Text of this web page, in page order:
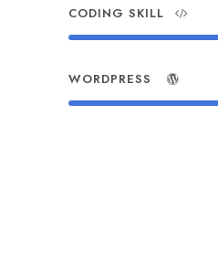
CODING SKILL
WORDPRESS